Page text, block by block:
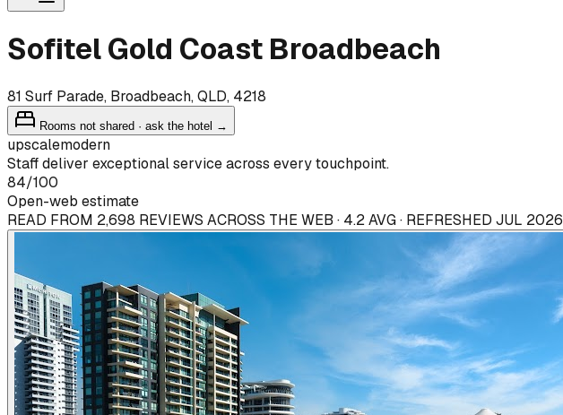
Sofitel Gold Coast Broadbeach
81 Surf Parade, Broadbeach, QLD, 4218
Rooms not shared · ask the hotel →
upscalemodern
Staff deliver exceptional service across every touchpoint.
84/100
Open-web estimate
READ FROM 2,698 REVIEWS ACROSS THE WEB · 4.2 AVG · REFRESHED JUL 2026